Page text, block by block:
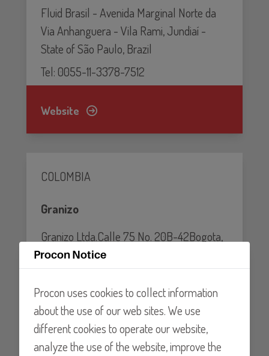
Fluid Brasil - Avenida Marginal Norte da
Via Anhanguera - Vila Rami, Jundiaí -
State of São Paulo, Brazil
Tel: 0055-11-3378-7512
Website
COLOMBIA
Granizo
Granizo Ltda.Calle 75 No. 20B-42Bogota,
D.C. COLOMBIA
Website
Procon Notice
Procon uses cookies to collect information
about the use of our web sites. We use
different cookies to operate our website,
analyze the use of the website, improve the